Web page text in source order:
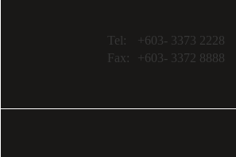
Tel:
+603- 3373 2228
Fax:
+603- 3372 8888